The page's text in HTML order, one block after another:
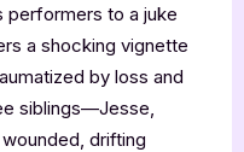
performers to a juke
a shocking vignette
by loss and
siblings—Jesse,
drifting